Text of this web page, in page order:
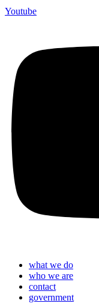
Youtube
what we do
who we are
contact
government